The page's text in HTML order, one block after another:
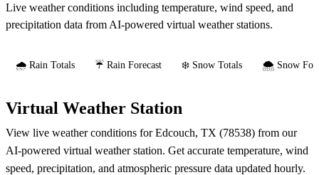
Live weather conditions including temperature, wind speed, and
precipitation data from AI-powered virtual weather stations.
🌧️ Rain Totals ☔ Rain Forecast ❄️ Snow Totals 🌨️ Snow
Virtual Weather Station
View live weather conditions for Edcouch, TX (78538) from our
AI-powered virtual weather station. Get accurate temperature, wind
speed, precipitation, and atmospheric pressure data updated hourly.